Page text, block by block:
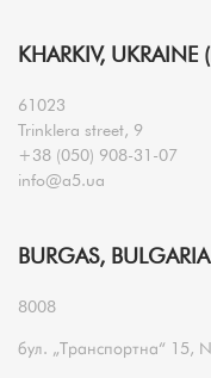
KHARKIV, UKRAINE
61023
Trinklera street, 9
+38 (050) 908-31-07
info@a5.ua
BURGAS,
8008
бул. „Транспортна“ 15,